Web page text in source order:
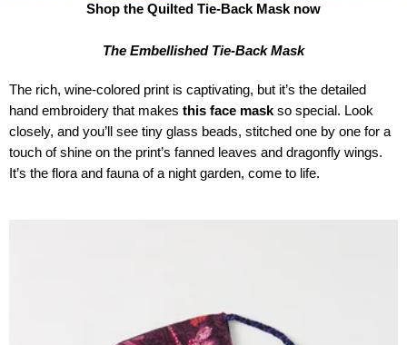
Shop the Quilted Tie-Back Mask now
The Embellished Tie-Back Mask
The rich, wine-colored print is captivating, but it’s the detailed
hand embroidery that makes this face mask so special. Look
closely, and you’ll see tiny glass beads, stitched one by one for a
touch of shine on the print’s fanned leaves and dragonfly wings.
It’s the flora and fauna of a night garden, come to life.